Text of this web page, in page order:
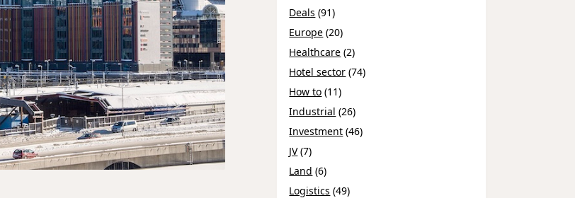
Deals (91)
Europe (20)
Healthcare (2)
Hotel sector (74)
How to (11)
Industrial (26)
Investment (46)
JV(7)
Land (6)
Logistics (49)